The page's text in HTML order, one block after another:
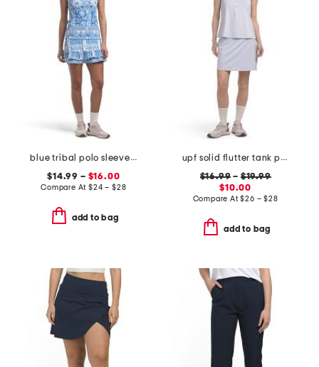
blue tribal polo sleeveless top and color binding skort collection
$14.99 – $16.00
Compare At$24 – $28
add to bag
upf solid flutter tank polo and a-line skort collection
$16.99 – $19.99
$10.00
Compare At$26 – $28
add to bag